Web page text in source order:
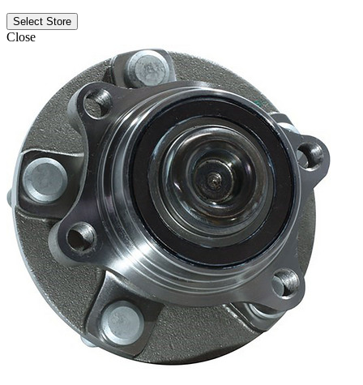
Select Store
Close